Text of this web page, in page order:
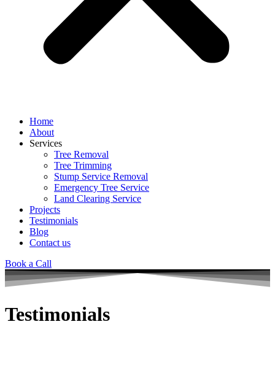
Home
About
Services
Tree Removal
Tree Trimming
Stump Service Removal
Emergency Tree Service
Land Clearing Service
Projects
Testimonials
Blog
Contact us
Book a Call
Testimonials